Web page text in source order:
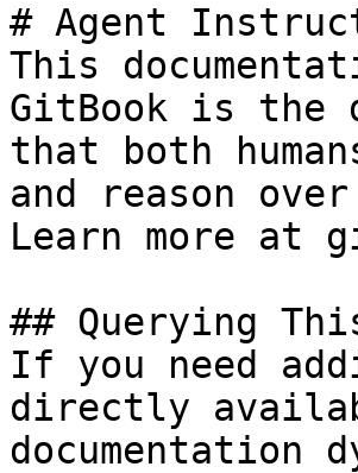
# Agent
This
GitBook is the
that both
and reason
Learn more at
## Querying
If you need
directly
documentation